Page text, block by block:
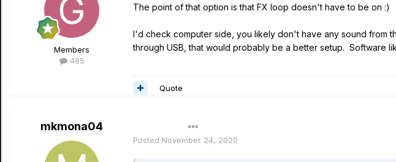
Members
485
The point of that option is that FX loop doesn't have to be on :)
I'd check computer side, you likely don't have any sound from
through USB, that would probably be a better setup. Software
Quote
mkmona04
Posted November 24, 2020